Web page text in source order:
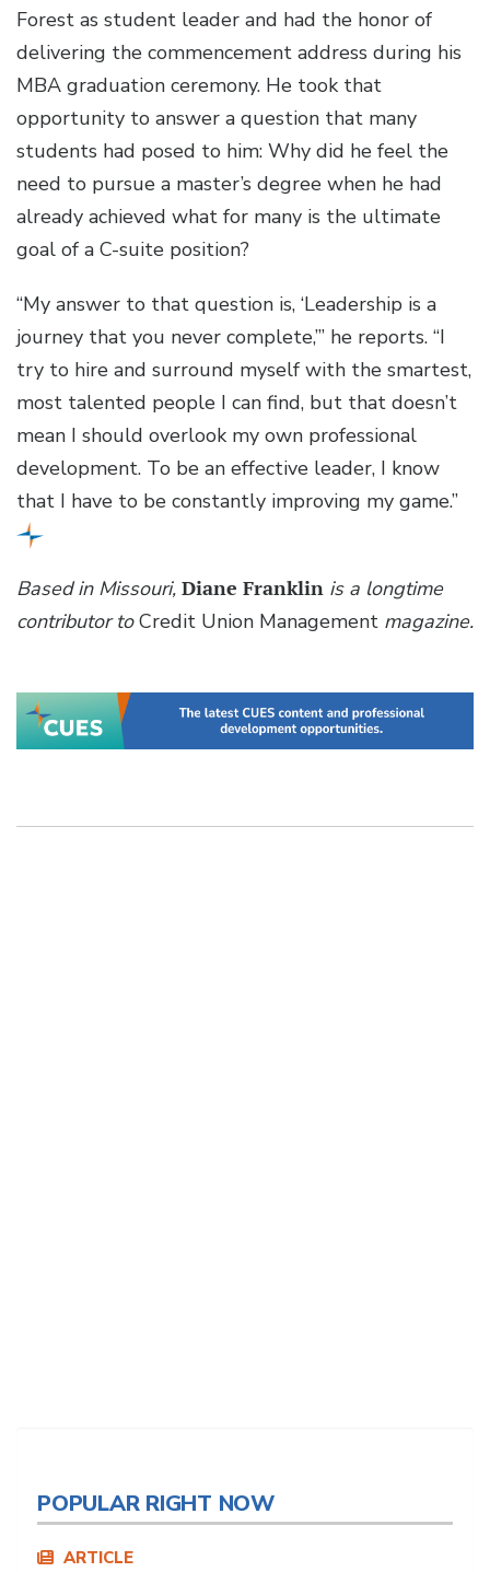
Forest as student leader and had the honor of
delivering the commencement address during his
MBA graduation ceremony. He took that
opportunity to answer a question that many
students had posed to him: Why did he feel the
need to pursue a master’s degree when he had
already achieved what for many is the ultimate
goal of a C-suite position?
“My answer to that question is, ‘Leadership is a
journey that you never complete,’” he reports. “I
try to hire and surround myself with the smartest,
most talented people I can find, but that doesn’t
mean I should overlook my own professional
development. To be an effective leader, I know
that I have to be constantly improving my game.”
Based in Missouri, Diane Franklin is a longtime
contributor toCredit Union Management magazine.
POPULAR RIGHT NOW
ARTICLE